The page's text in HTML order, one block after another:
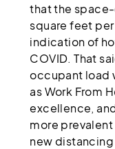
that the
square feet
indication of
COVID. That
occupant load
as Work From
excellence,
more
new